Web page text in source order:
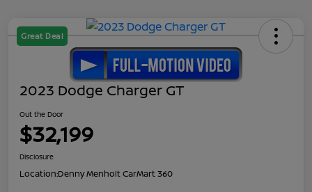
Great Deal
2023 Dodge Charger GT
Out the Door
$32,199
Disclosure
Location:Denny Menholt CarMart 360